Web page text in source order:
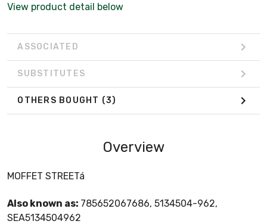
View product detail below
ASSOCIATED
SUBSTITUTES
OTHERS BOUGHT (3)
Overview
MOFFET STREETá
Also known as: 785652067686, 5134504-962,
SEA5134504962